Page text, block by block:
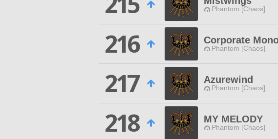
Phantom [Chaos]
216
Corporate
Phantom [Chaos]
217
Azurewind
Phantom [Chaos]
218
MY MELODY
Phantom [Chaos]